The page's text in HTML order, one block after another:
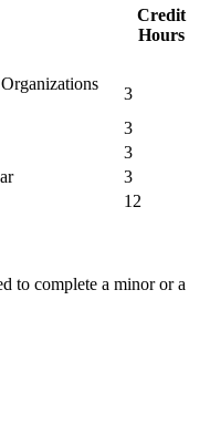
Credit
Hours
3
3
3
3
12
to complete a minor or a